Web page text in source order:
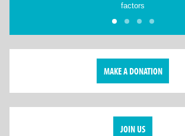
factors
MAKE A DONATION
JOIN US